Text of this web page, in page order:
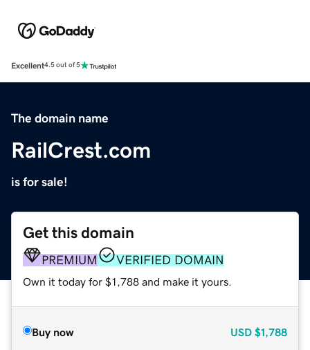
Excellent4.5 out of 5
The domain name
RailCrest.com
is for sale!
Get this domain
PREMIUM VERIFIED DOMAIN
Own it today for $1,788 and make it yours.
Buy now USD $1,788